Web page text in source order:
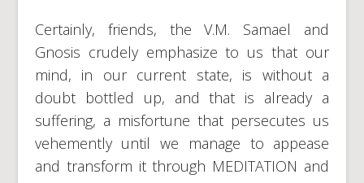
Certainly, friends, the V.M. Samael and
Gnosis crudely emphasize to us that our
mind, in our current state, is without a
doubt bottled up, and that is already a
suffering, a misfortune that persecutes us
vehemently until we manage to appease
and transform it through MEDITATION and